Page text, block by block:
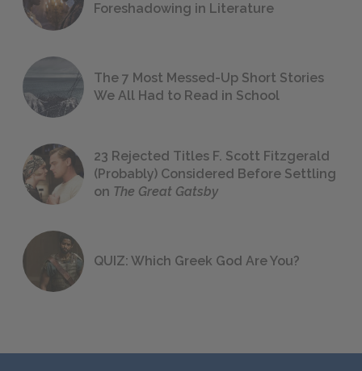
Foreshadowing in Literature
The 7 Most Messed-Up Short Stories
We All Had to Read in School
23 Rejected Titles F. Scott Fitzgerald
(Probably) Considered Before Settling
on The Great Gatsby
QUIZ: Which Greek God Are You?